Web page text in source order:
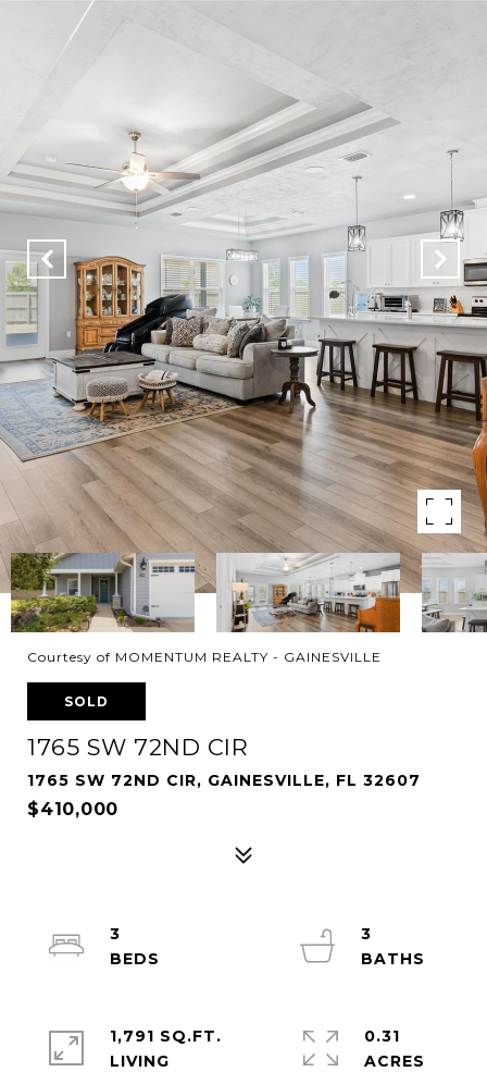
Courtesy of MOMENTUM REALTY - GAINESVILLE
SOLD
1765 SW 72ND CIR
1765 SW 72ND CIR, GAINESVILLE, FL 32607
$410,000
3
3
1,791 SQ.FT.
LIVING
0.31
ACRES